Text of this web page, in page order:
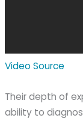
Video Source
Their depth of
ability to